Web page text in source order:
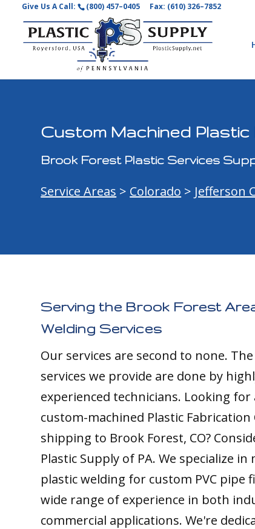
Give Us A Call: (800) 457–0405 Fax: (610) 326–7852
Custom Machined
Brook Forest Plastic Services
Service Areas > Colorado > Jefferson
Serving the Brook Forest
Welding Services
Our services are second to none.
services we provide are done by
experienced technicians. Looking
custom-machined Plastic
shipping to Brook Forest, CO?
Plastic Supply of PA. We specialize
plastic welding for custom PVC pipe
wide range of experience in both
commercial applications. We're